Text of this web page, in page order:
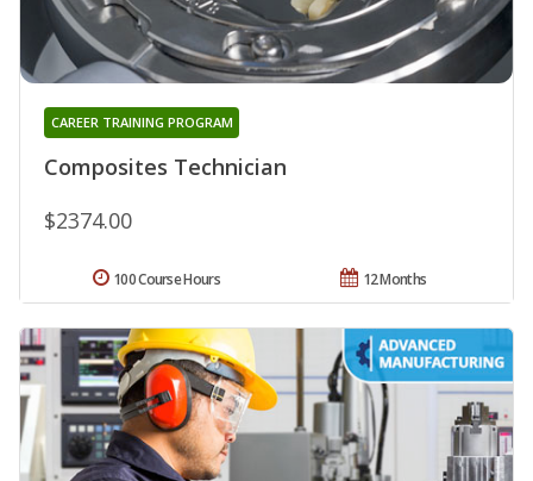
Composites Technician
CAREER TRAINING PROGRAM
$2374.00
12 Months
100 Course Hours